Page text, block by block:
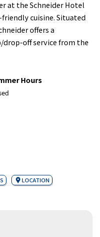
at the Schneider Hotel
cuisine. Situated
offers a
off service from the
Hours
LOCATION